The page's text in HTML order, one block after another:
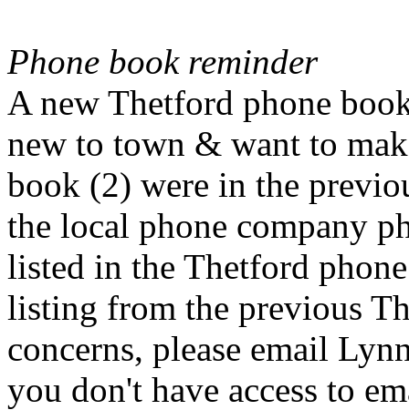
Phone book reminder
A new Thetford phone
new to town & want to
book (2) were in the
the local phone company
listed in the Thetford
listing from the previous
concerns, please email
you don't have access to